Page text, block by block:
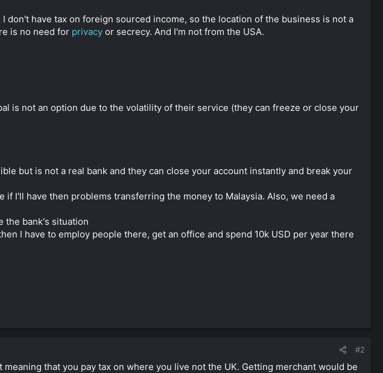
I don't have tax on foreign sourced income, so the location of the business is not a
is no need for privacy or secrecy. And I'm not from the USA.
is not an option due to the volatility of their service (they can freeze or close your
but is not a real bank and they can close your account instantly and break your
I'll have then problems transferring the money to Malaysia. Also, we need a
the bank's situation
I have to employ people there, get an office and spend 10k USD per year there
#2
that you pay tax on where you live not the UK. Getting merchant would be